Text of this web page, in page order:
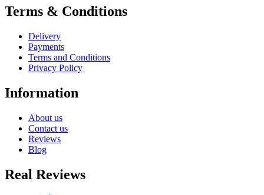
Terms & Conditions
Delivery
Payments
Terms and Conditions
Privacy Policy
Information
About us
Contact us
Reviews
Blog
Real Reviews